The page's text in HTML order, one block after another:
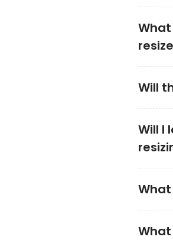
Will
Will I